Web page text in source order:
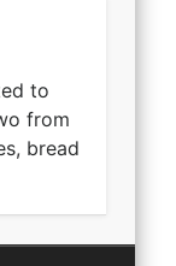
to
from
bread